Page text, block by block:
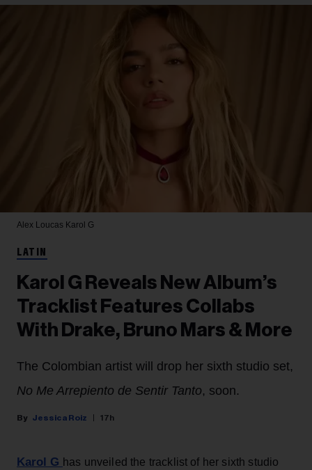
Alex Loucas Karol G
LATIN
Karol G Reveals New Album’s
Tracklist Features Collabs
With Drake, Bruno Mars & More
The Colombian artist will drop her sixth studio set,
No Me Arrepiento de Sentir Tanto, soon.
Jessica Roiz 17h
Karol G has unveiled the tracklist of her sixth studio